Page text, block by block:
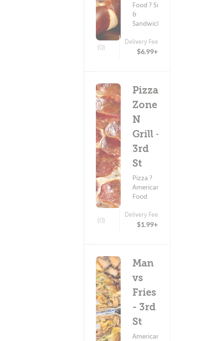
Food ? Subs
&
Sandwiches
(0)
Delivery Fee
$6.99+
Pizza
Zone
N
Grill -
3rd
St
Pizza ?
American
Food
(0)
Delivery Fee
$1.99+
Man
vs
Fries
- 3rd
St
American